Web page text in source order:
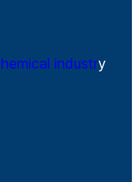
industry